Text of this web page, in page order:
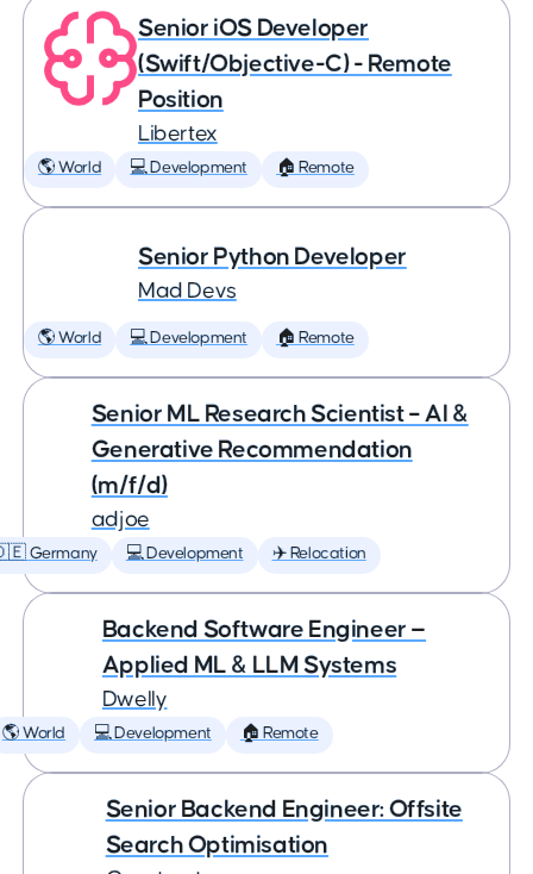
Senior iOS Developer
(Swift/Objective-C) - Remote
Position
Libertex
🌎 World 💻 Development 🏠 Remote
Senior Python Developer
Mad Devs
🌎 World 💻 Development 🏠 Remote
Senior ML Research Scientist – AI &
Generative Recommendation
(m/f/d)
adjoe
Germany 💻 Development ✈️ Relocation
Backend Software Engineer —
Applied ML & LLM Systems
Dwelly
🌎 World 💻 Development 🏠 Remote
Senior Backend Engineer: Offsite
Search Optimisation